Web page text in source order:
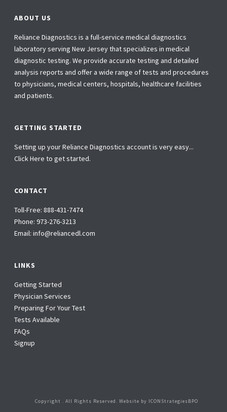
ABOUT US
Reliance Diagnostics is a full-service medical diagnostics
laboratory serving New Jersey that specializes in medical
diagnostic testing. We provide accurate testing and detailed
analysis reports and offer a wide range of tests and procedures
to physicians, medical centers, hospitals, healthcare facilities
and patients.
GETTING STARTED
Setting up your Reliance Diagnostics account is very easy...
Click Here to get started.
CONTACT
Toll-Free:888-431-7474
Phone:973-276-3213
Email:info@reliancedl.com
LINKS
Getting Started
Physician Services
Preparing For Your Test
Tests Available
FAQs
Signup
Copyright . All Rights Reserved. Website by ICONStrategiesBPO